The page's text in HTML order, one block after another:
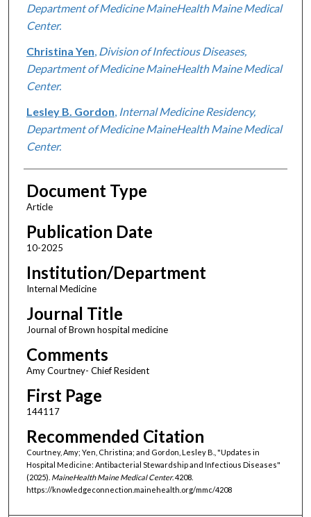
Department of Medicine MaineHealth Maine Medical
Center.
Christina Yen Division of Infectious Diseases,
Department of Medicine MaineHealth Maine Medical
Center.
Lesley B. Gordon Internal Medicine Residency,
Department of Medicine MaineHealth Maine Medical
Center.
Document Type
Article
Publication Date
10-2025
Institution/Department
Internal Medicine
Journal Title
Journal of Brown hospital medicine
Comments
Amy Courtney- Chief Resident
First Page
144117
Recommended Citation
Courtney, Amy; Yen, Christina; and Gordon, Lesley B., "Updates in
Hospital Medicine: Antibacterial Stewardship and Infectious Diseases"
(2025). MaineHealth Maine Medical Center. 4208.
https://knowledgeconnection.mainehealth.org/mmc/4208